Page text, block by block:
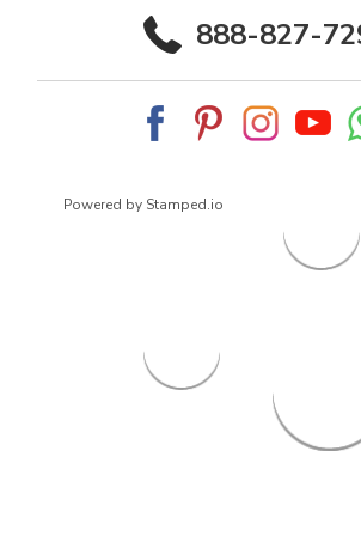
888-827-
Powered by Stamped.io